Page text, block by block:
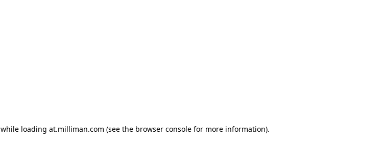
while loading at.milliman.com (see the browser console for more information).